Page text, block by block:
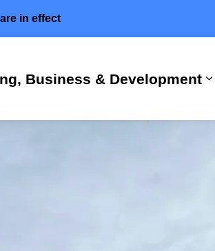
in effect
Business & Development